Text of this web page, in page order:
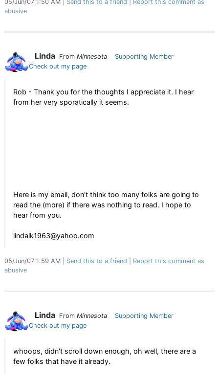
05/Jun/07 1:50 AM Send this to a friend
Report this comment as
abusive
Linda From Minnesota
Supporting Member
Check out my page
Rob - Thank you for the thoughts I appreciate it. I hear
from her very sporatically it seems.
Here is my email, don't think too many folks are going to
read the (more) if there was nothing to read. I hope to
hear from you.
lindalk1963@yahoo.com
05/Jun/07 1:59 AM Send this to a friend
Report this comment as
abusive
Linda From Minnesota
Supporting Member
Check out my page
whoops, didn't scroll down enough, oh well, there are a
few folks that have it already.